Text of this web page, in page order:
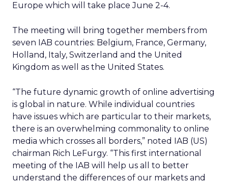
Europe which will take place June 2-4.
The meeting will bring together members from
seven IAB countries: Belgium, France, Germany,
Holland, Italy, Switzerland and the United
Kingdom as well as the United States.
“The future dynamic growth of online advertising
is global in nature. While individual countries
have issues which are particular to their markets,
there is an overwhelming commonality to online
media which crosses all borders,” noted IAB (US)
chairman Rich LeFurgy. “This first international
meeting of the IAB will help us all to better
understand the differences of our markets and